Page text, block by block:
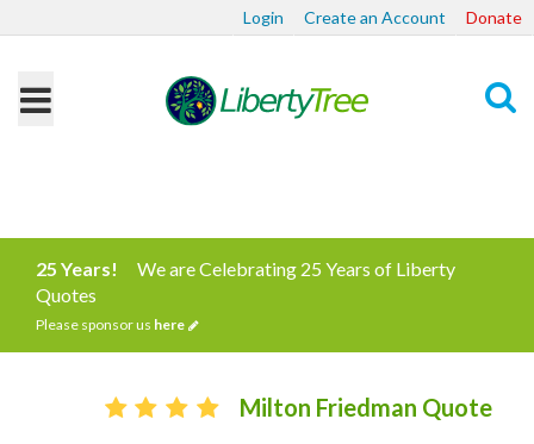
Login Create an Account Donate
25 Years!
We are Celebrating 25 Years of Liberty
Quotes
Please sponsor us here
Milton Friedman Quote